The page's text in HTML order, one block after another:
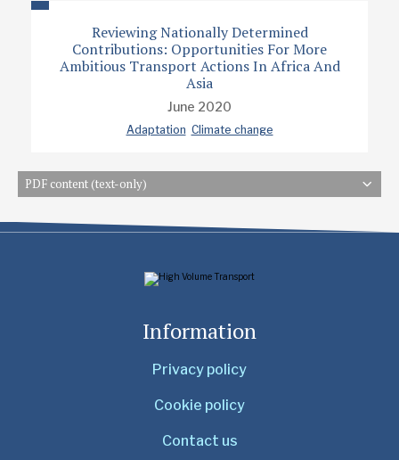
Reviewing Nationally Determined
Contributions: Opportunities For More
Ambitious Transport Actions In Africa And
Asia
June 2020
Adaptation Climate change
PDF content (text-only)
Information
Privacy policy
Cookie policy
Contact us